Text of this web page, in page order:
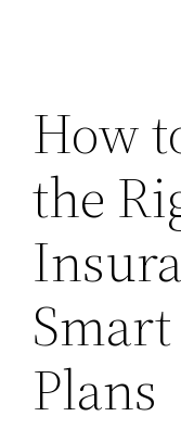
How
the
Plans